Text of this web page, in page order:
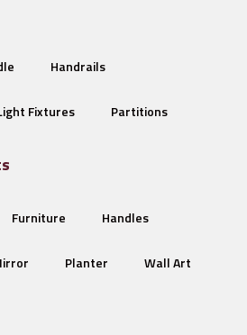
Handrails
Fixtures Partitions
Furniture Handles
Planter Wall Art